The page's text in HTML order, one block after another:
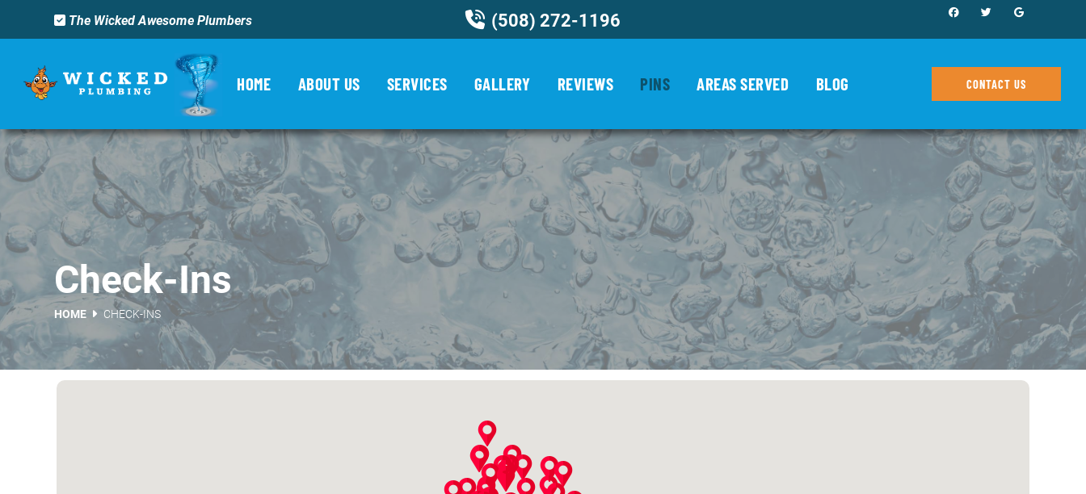
The Wicked Awesome Plumbers (508) 272-1196
HOME ABOUT US SERVICES GALLERY REVIEWS PINS AREAS SERVED BLOG CONTACT US
Check-Ins
HOME CHECK-INS